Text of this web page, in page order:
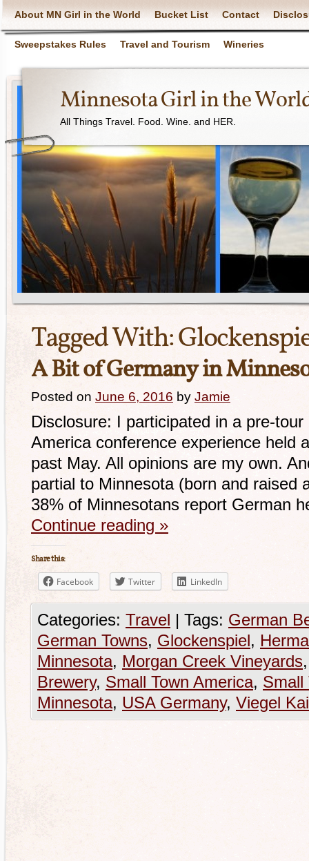
About MN Girl in the World Bucket List Contact
Sweepstakes Rules Travel and Tourism Wineries
Minnesota Girl in the
All Things Travel. Food. Wine. and HER.
Tagged With:
A Bit of Germany in
Posted on June 6, 2016 by Jamie
Disclosure: I participated in a pre-
America conference experience held
past May. All opinions are my own.
partial to Minnesota (born and raised
38% of Minnesotans report German
Continue reading »
Share this:
Facebook Twitter LinkedIn
Categories: Travel | Tags: German
German Towns, Glockenspiel,
Minnesota, Morgan Creek Vineyards
Brewery, Small Town America, Small
Minnesota, USA Germany, Viegel